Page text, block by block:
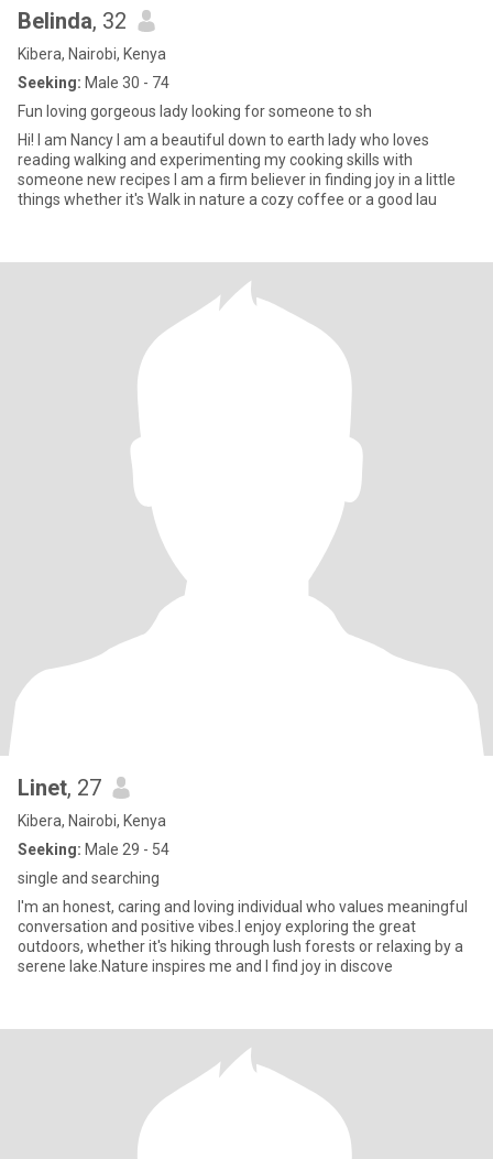
Belinda, 32
Kibera, Nairobi, Kenya
Seeking: Male 30 - 74
Fun loving gorgeous lady looking for someone to sh
Hi! l am Nancy l am a beautiful down to earth lady who loves
reading walking and experimenting my cooking skills with
someone new recipes l am a firm believer in finding joy in a little
things whether it's Walk in nature a cozy coffee or a good lau
Linet, 27
Kibera, Nairobi, Kenya
Seeking: Male 29 - 54
single and searching
I'm an honest, caring and loving individual who values meaningful
conversation and positive vibes.l enjoy exploring the great
outdoors, whether it's hiking through lush forests or relaxing by a
serene lake.Nature inspires me and I find joy in discove